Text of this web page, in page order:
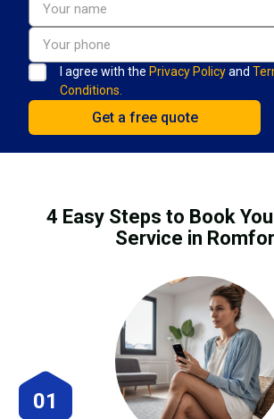
I agree with the Privacy Policyand
Conditions.
4 Easy Steps to Book
Service in
01